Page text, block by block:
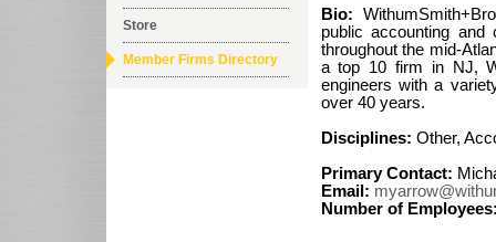
Store
Member Firms Directory
Bio:
public accounting
throughout the mid-
a top 10 firm in NJ,
engineers with a
over 40 years.
Disciplines: Other,
Primary Contact:
Email:
Number of